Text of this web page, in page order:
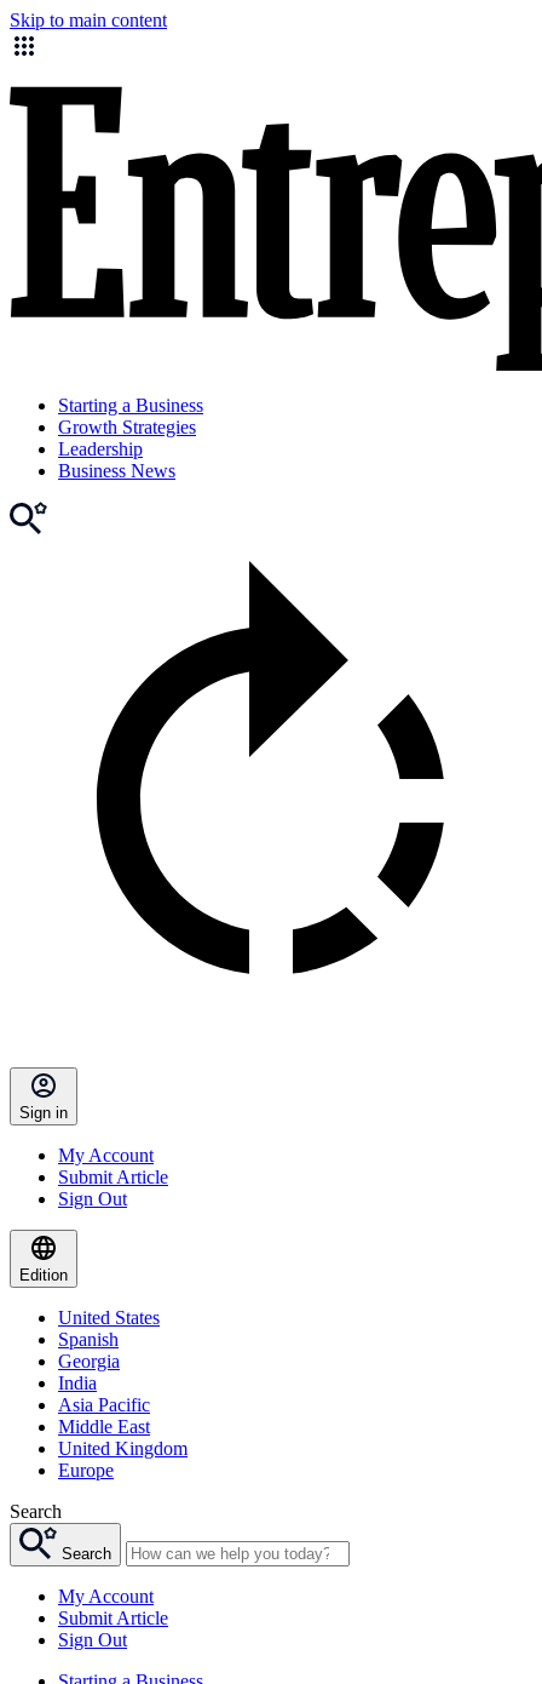
Skip to main content
Starting a Business
Growth Strategies
Leadership
Business News
Sign in
My Account
Submit Article
Sign Out
Edition
United States
Spanish
Georgia
India
Asia Pacific
Middle East
United Kingdom
Europe
Search
Search
My Account
Submit Article
Sign Out